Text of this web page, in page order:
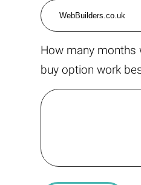
How many months
buy option work